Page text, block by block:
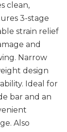
clean,
3-stage
strain relief
and
Narrow
design
Ideal for
bar and an
Also